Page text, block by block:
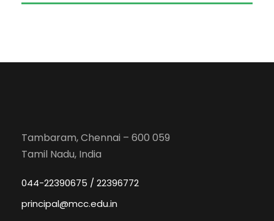
Tambaram, Chennai – 600 059
Tamil Nadu, India
044-22390675 / 22396772
principal@mcc.edu.in